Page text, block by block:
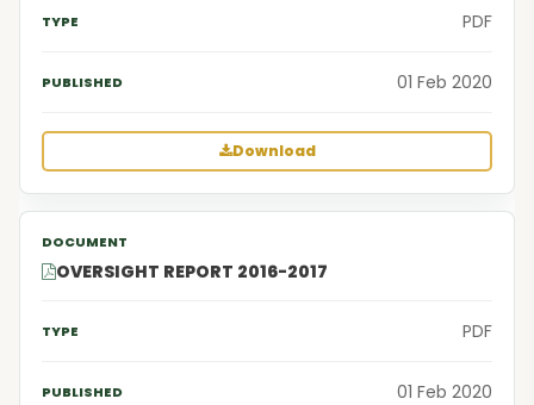
PDF
01 Feb 2020
Download
OVERSIGHT REPORT 2016-2017
PDF
01 Feb 2020